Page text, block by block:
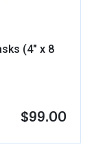
(4" x 8
$99.00